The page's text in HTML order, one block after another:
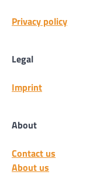
Privacy policy
Legal
Imprint
About
Contact us
About us